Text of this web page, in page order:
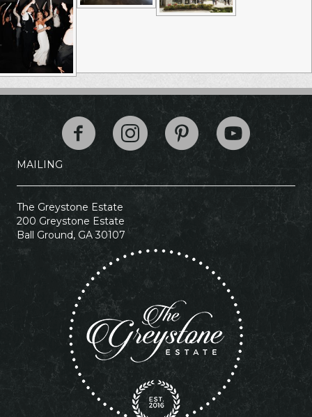
The Greystone
MAILING
The Greystone Estate
200 Greystone Estate
Ball Ground, GA 30107